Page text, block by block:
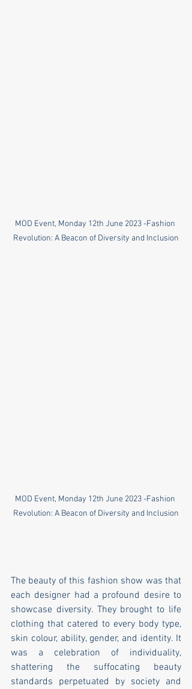
MOD Event, Monday 12th June 2023 -Fashion
Revolution: A Beacon of Diversity and Inclusion
MOD Event, Monday 12th June 2023 -Fashion
Revolution: A Beacon of Diversity and Inclusion
The beauty of this fashion show was that
each designer had a profound desire to
showcase diversity. They brought to life
clothing that catered to every body type,
skin colour, ability, gender, and identity. It
was a celebration of individuality,
shattering the suffocating beauty
standards perpetuated by society and